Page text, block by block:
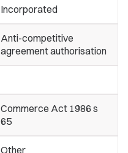
Incorporated
Anti-competitive
agreement authorisation
Commerce Act 1986 s
65
Other